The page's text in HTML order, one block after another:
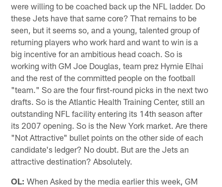
were willing to be coached back up the NFL ladder. Do
these Jets have that same core? That remains to be
seen, but it seems so, and a young, talented group of
returning players who work hard and want to win is a
big incentive for an ambitious head coach. So is
working with GM Joe Douglas, team prez Hymie Elhai
and the rest of the committed people on the football
"team." So are the four first-round picks in the next two
drafts. So is the Atlantic Health Training Center, still an
outstanding NFL facility entering its 14th season after
its 2007 opening. So is the New York market. Are there
"Not Attractive" bullet points on the other side of each
candidate's ledger? No doubt. But are the Jets an
attractive destination? Absolutely.
OL: When Asked by the media earlier this week, GM